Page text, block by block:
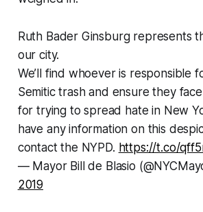
Ruth Bader Ginsburg represents
our city.
We’ll find whoever is responsible
Semitic trash and ensure they
for trying to spread hate in New
have any information on this
contact the NYPD. https://t.co/
— Mayor Bill de Blasio
2019